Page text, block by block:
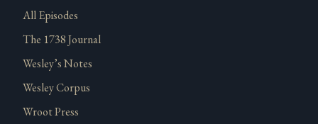
All Episodes
The 1738 Journal
Wesley’s Notes
Wesley Corpus
Wroot Press